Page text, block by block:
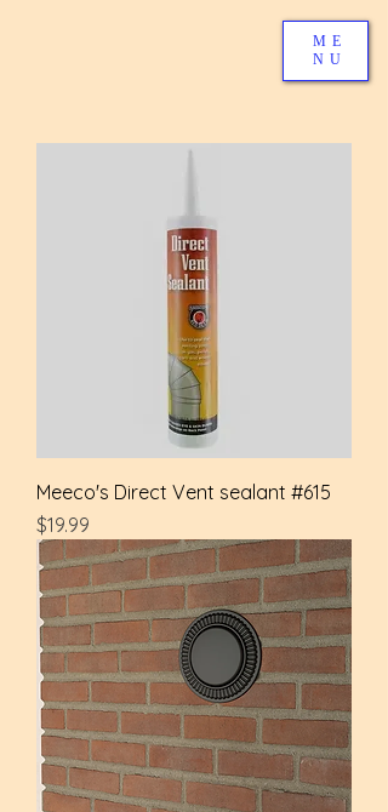
ME
NU
Meeco's Direct Vent sealant #615
Price
$19.99